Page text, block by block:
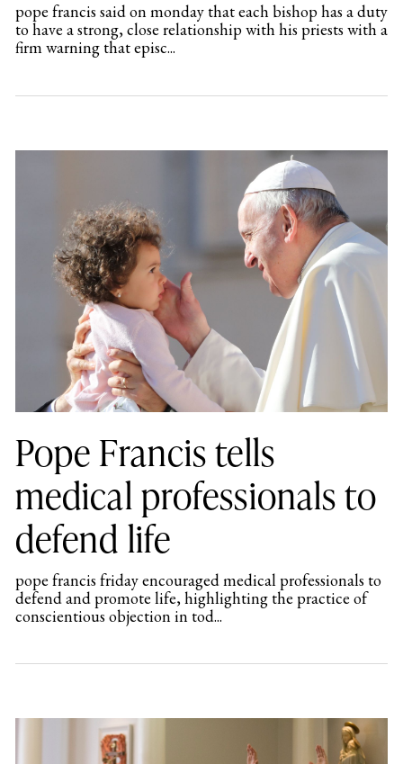
pope francis said on monday that each bishop has a duty
to have a strong, close relationship with his priests with a
firm warning that episc...
Pope Francis tells
medical professionals to
defend life
pope francis friday encouraged medical professionals to
defend and promote life, highlighting the practice of
conscientious objection in tod...